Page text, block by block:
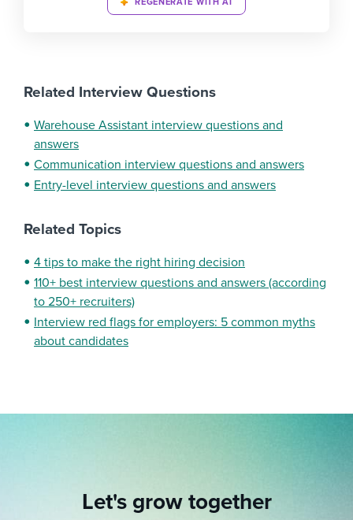
Related Interview Questions
Warehouse Assistant interview questions and
answers
Communication interview questions and answers
Entry-level interview questions and answers
Related Topics
4 tips to make the right hiring decision
110+ best interview questions and answers (according
to 250+ recruiters)
Interview red flags for employers: 5 common myths
about candidates
Let's grow together